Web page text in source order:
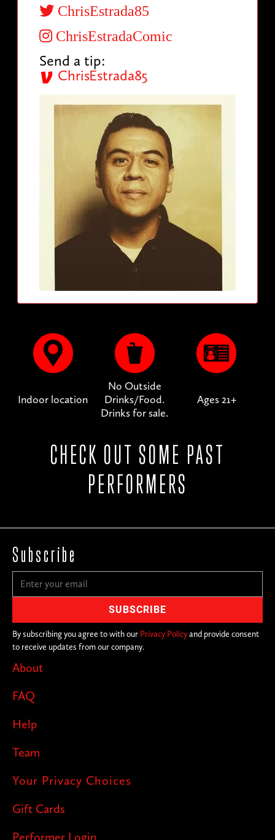
ChrisEstrada85
ChrisEstradaComic
Send a tip:
ChrisEstrada85
Indoor location
No Outside
Drinks/Food.
Drinks for sale.
Ages 21+
CHECK OUT SOME PAST
PERFORMERS
About
FAQ
Help
Team
Your Privacy Choices
Gift Cards
Performer Login
Subscribe
By subscribing you agree to with our Privacy Policyand provide consent
to receive updates from our company.